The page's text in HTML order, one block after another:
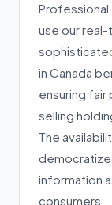
Professional
use our
in Canada
ensuring fair
selling
The
information
consumers.